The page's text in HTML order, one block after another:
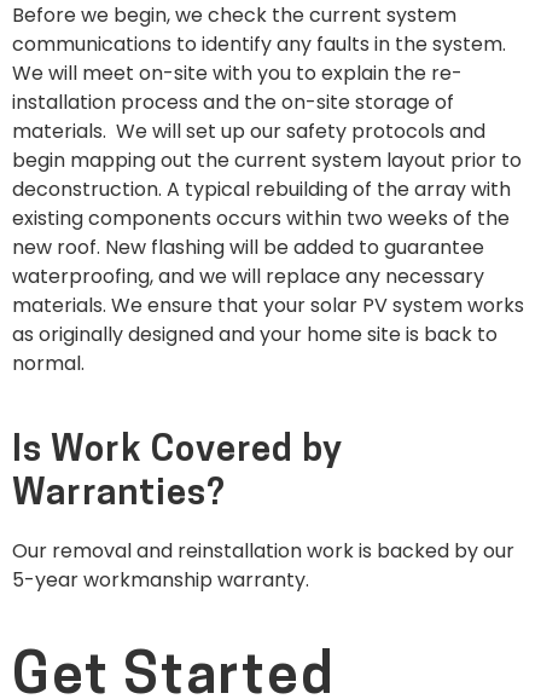
Before we begin, we check the current system
communications to identify any faults in the system.
We will meet on-site with you to explain the re-
installation process and the on-site storage of
materials. We will set up our safety protocols and
begin mapping out the current system layout prior to
deconstruction. A typical rebuilding of the array with
existing components occurs within two weeks of the
new roof. New flashing will be added to guarantee
waterproofing, and we will replace any necessary
materials. We ensure that your solar PV system works
as originally designed and your home site is back to
normal.
Is Work Covered by
Warranties?
Our removal and reinstallation work is backed by our
5-year workmanship warranty.
Get Started